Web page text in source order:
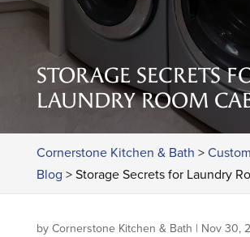
STORAGE SECRETS
LAUNDRY ROOM
Cornerstone Kitchen & Bath >
Blog >Storage Secrets for Laundry
by Cornerstone Kitchen & Bath | Nov 30,